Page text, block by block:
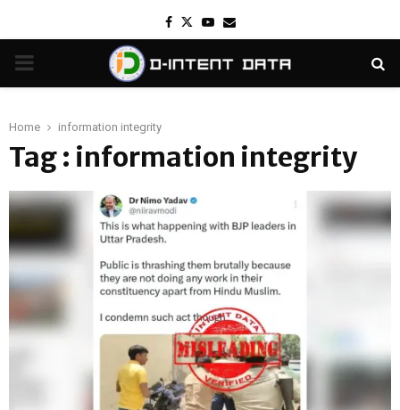
Facebook
TwitterYoutube
Email
PRIMARY
Home information integrity
Tag : information integrity